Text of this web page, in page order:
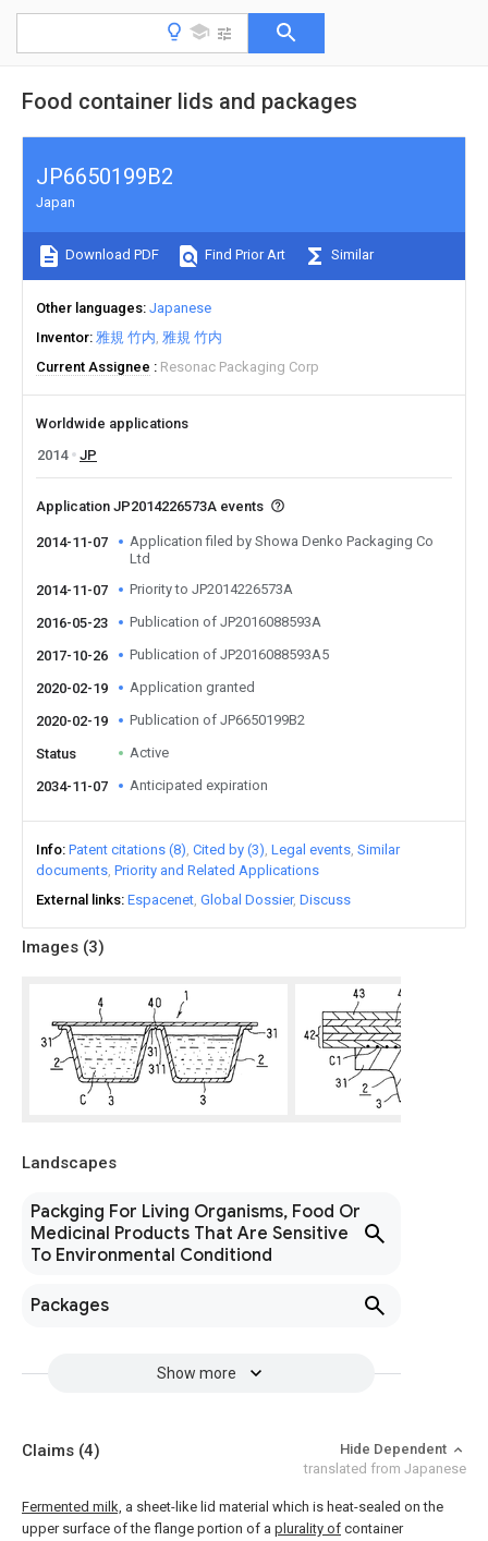
Food container lids and packages
Images (3)
Landscapes
Packging For Living Organisms, Food Or
Medicinal Products That Are Sensitive
To Environmental Conditiond
Packages
Show more
JP6650199B2
Japan
Download PDF Find Prior Art Similar
Other languages Japanese
Inventor 雅規 竹内 雅規 竹内
Current Assignee
Resonac Packaging Corp
Worldwide applications
2014
JP
Application JP2014226573A events
2014-11-07
Application filed by Showa Denko Packaging Co
Ltd
2014-11-07
Priority to JP2014226573A
2016-05-23 Publication of JP2016088593A
2017-10-26 Publication of JP2016088593A5
2020-02-19 Application granted
2020-02-19 Publication of JP6650199B2
Status Active
2034-11-07 Anticipated expiration
Info Patent citations (8) Cited by (3) Legal events Similar
documents Priority and Related Applications
External links Espacenet Global Dossier Discuss
Claims (4)
Hide Dependent
translated from Japanese
Fermented milk, a sheet-like lid material which is heat-sealed on the
upper surface of the flange portion of a plurality of container